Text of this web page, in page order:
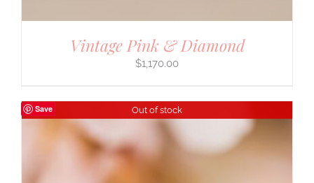
Vintage Pink & Diamond
$1,170.00
Save Out of stock